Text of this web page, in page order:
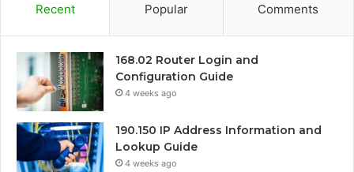
Recent Popular Comments
168.02 Router Login and
Configuration Guide
4 weeks ago
190.150 IP Address Information and
Lookup Guide
4 weeks ago